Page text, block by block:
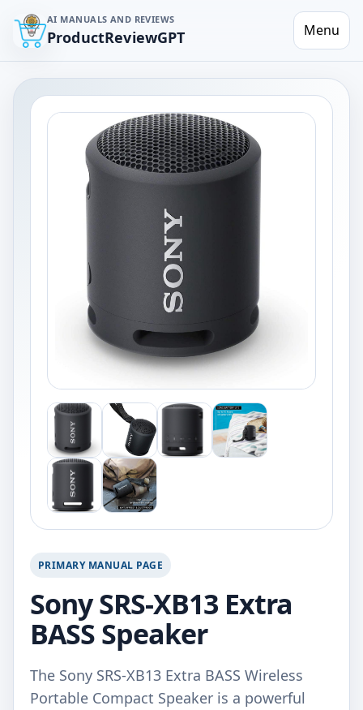
AI MANUALS AND REVIEWS
ProductReviewGPT Menu
PRIMARY MANUAL PAGE
Sony SRS-XB13 Extra
BASS Speaker
The Sony SRS-XB13 Extra BASS Wireless
Portable Compact Speaker is a powerful